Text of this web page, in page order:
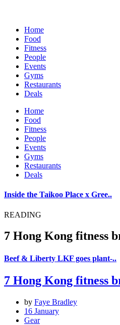
Home
Food
Fitness
People
Events
Gyms
Restaurants
Deals
Home
Food
Fitness
People
Events
Gyms
Restaurants
Deals
Inside the Taikoo Place x Gree..
READING
7 Hong Kong fitness
Beef & Liberty LKF goes plant-..
7 Hong Kong fitness
by Faye Bradley
16 January
Gear